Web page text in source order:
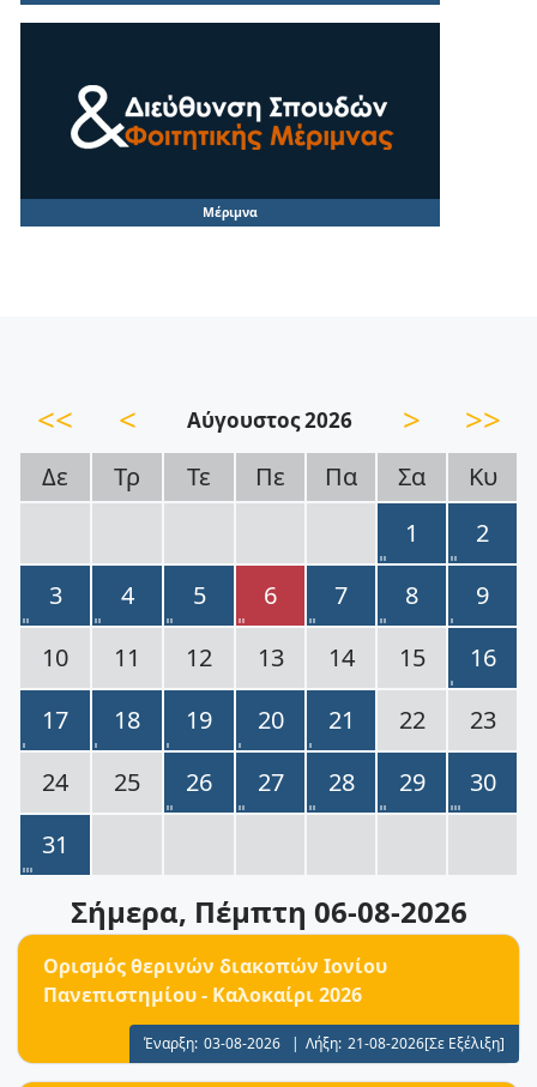
Μέριμνα
<< < Αύγουστος 2026 > >>
Δε Τρ Τε Πε Πα Σα
Κυ
1
2
3
4 5 6 7 8
9
10
11 12 13 14 15
16
17
18 19 20 21 22
23
24
25 26 27 28 29
30
31
Σήμερα, Πέμπτη 06-08-2026
Ορισμός θερινών διακοπών Ιονίου
Πανεπιστημίου - Καλοκαίρι 2026
Έναρξη: 03-08-2026 | Λήξη: 21-08-2026[Σε Εξέλιξη]